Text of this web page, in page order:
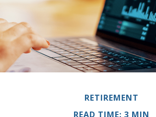
RETIREMENT
READ TIME: 3 MIN